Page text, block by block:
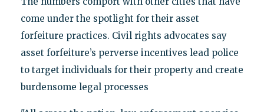
come under the spotlight for their asset
forfeiture practices. Civil rights advocates say
asset forfeiture’s perverse incentives lead police
to target individuals for their property and create
burdensome legal processes